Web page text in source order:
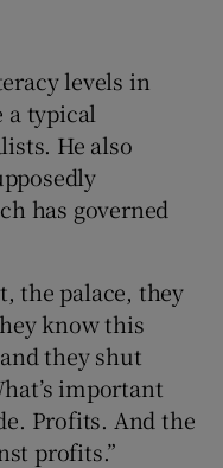
levels in
a typical
He also
has governed
the palace, they
know this
they shut
important
Profits. And the
profits.”